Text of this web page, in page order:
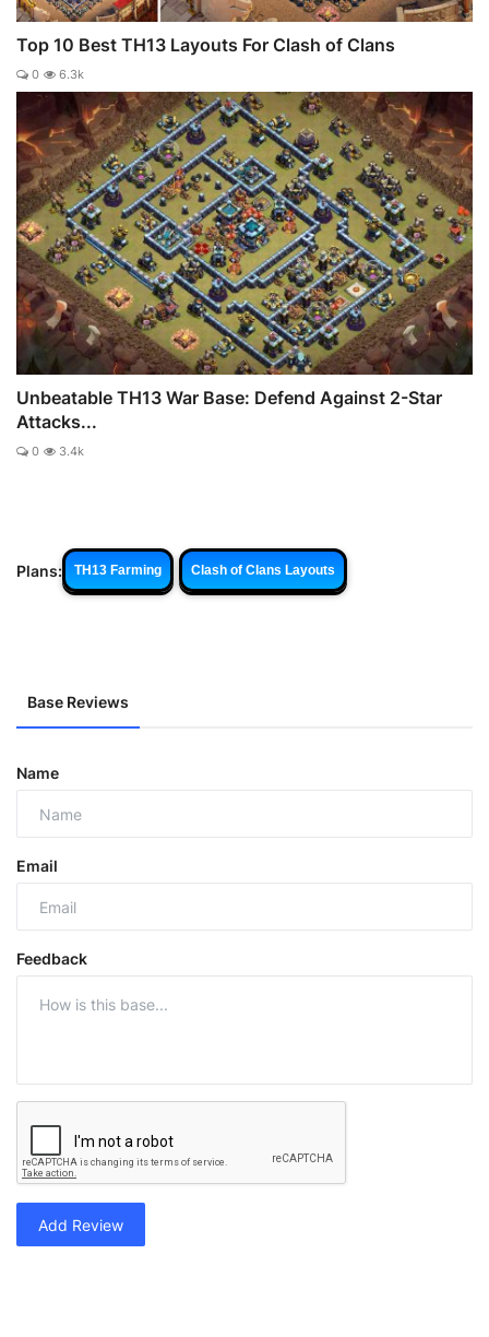
Top 10 Best TH13 Layouts For Clash of Clans
0 6.3k
Unbeatable TH13 War Base: Defend Against 2-Star
Attacks...
0 3.4k
Plans: TH13 Farming Clash of Clans Layouts
Base Reviews
Name
Email
Feedback
Add Review